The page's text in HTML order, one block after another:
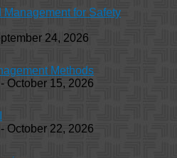
Management for Safety
24, 2026
Methods
October 15, 2026
October 22, 2026